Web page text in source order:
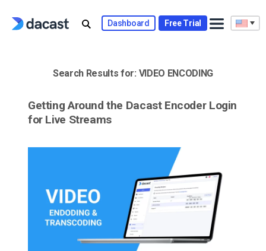
Dashboard Free Trial
Search Results for: VIDEO ENCODING
Getting Around the Dacast Encoder Login
for Live Streams